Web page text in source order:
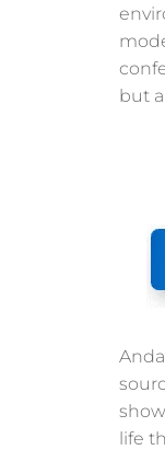
but
life